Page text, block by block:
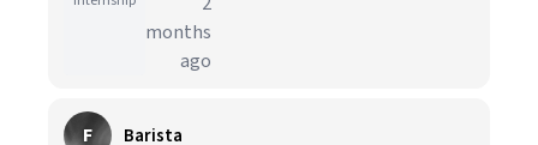
months
ago
F Barista